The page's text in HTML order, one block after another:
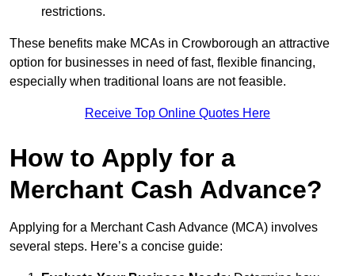
restrictions.
These benefits make MCAs in Crowborough an attractive
option for businesses in need of fast, flexible financing,
especially when traditional loans are not feasible.
Receive Top Online Quotes Here
How to Apply for a
Merchant Cash Advance?
Applying for a Merchant Cash Advance (MCA) involves
several steps. Here’s a concise guide: